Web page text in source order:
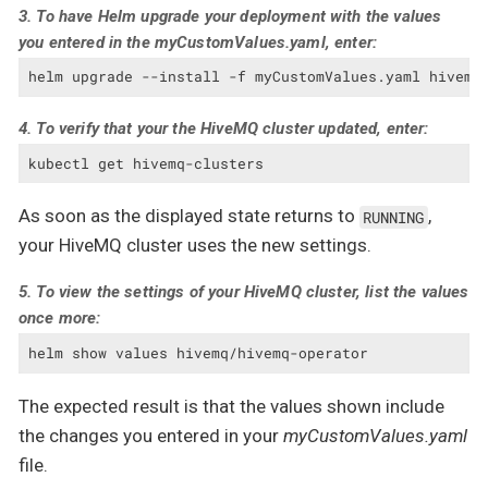
3. To have Helm upgrade your deployment with the values
you entered in the myCustomValues.yaml, enter:
helm upgrade --install -f myCustomValues.yaml hivemq
4. To verify that your the HiveMQ cluster updated, enter:
kubectl get hivemq-clusters
As soon as the displayed state returns to RUNNING ,
your HiveMQ cluster uses the new settings.
5. To view the settings of your HiveMQ cluster, list the values
once more:
helm show values hivemq/hivemq-operator
The expected result is that the values shown include
the changes you entered in your myCustomValues.yaml
file.